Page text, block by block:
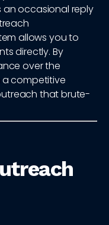
an occasional reply
allows you to
directly. By
over the
a competitive
that brute-